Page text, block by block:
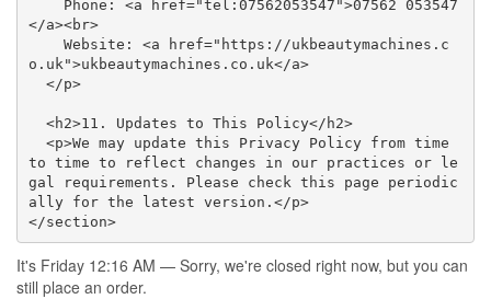
</a><br>
o.uk">ukbeautymachines.co.uk</a>
to time to reflect changes in our practices or le
gal requirements. Please check this page periodic
ally for the latest version.</p>
</section>
It's Friday 12:16 AM — Sorry, we're closed right now, but you can
still place an order.